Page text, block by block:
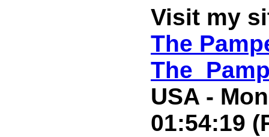
Visit my
The
USA -
01:54:19